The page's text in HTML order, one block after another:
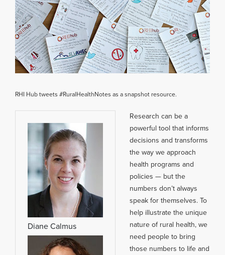
RHI Hub tweets #RuralHealthNotes as a snapshot resource.
Diane Calmus
Research can be a
powerful tool that informs
decisions and transforms
the way we approach
health programs and
policies — but the
numbers don’t always
speak for themselves. To
help illustrate the unique
nature of rural health, we
need people to bring
those numbers to life and